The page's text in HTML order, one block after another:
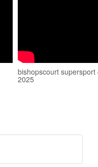
bishopscourt
2025